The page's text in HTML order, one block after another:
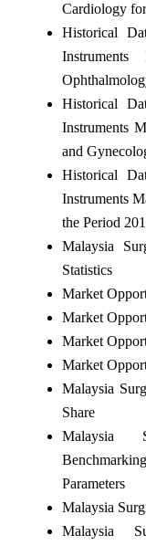
Cardiology
Historical
Historical
Instruments
and
Historical
Instruments
the Period
Malaysia
Statistics
Market
Market
Market
Market
Malaysia
Share
Malaysia
Parameters
Malaysia
Malaysia